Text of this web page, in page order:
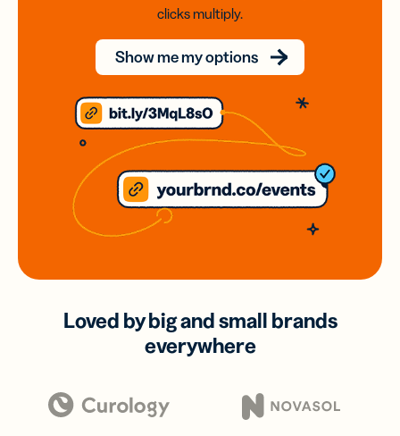
clicks multiply.
Show me my options
Loved by big and small brands
everywhere